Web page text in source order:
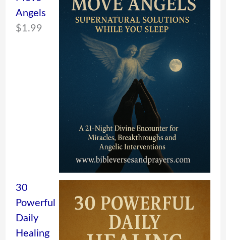
Angels
$1.99
30
Powerful
Daily
Healing